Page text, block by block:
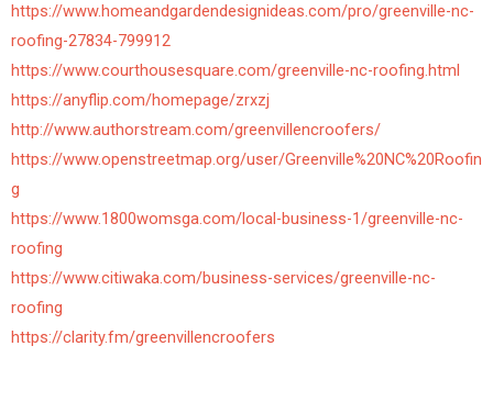
https://www.homeandgardendesignideas.com/pro/greenville-nc-
roofing-27834-799912
https://www.courthousesquare.com/greenville-nc-roofing.html
https://anyflip.com/homepage/zrxzj
http://www.authorstream.com/greenvillencroofers/
https://www.openstreetmap.org/user/Greenville%20NC%20Roofin
g
https://www.1800womsga.com/local-business-1/greenville-nc-
roofing
https://www.citiwaka.com/business-services/greenville-nc-
roofing
https://clarity.fm/greenvillencroofers